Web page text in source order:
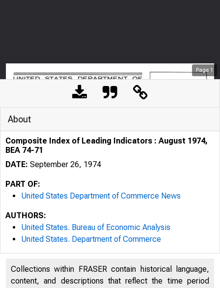
Page 1
About
Composite Index of Leading Indicators : August 1974,
BEA 74-71
DATE: September 26, 1974
PART OF:
United States Department of Commerce News
AUTHORS:
United States. Bureau of Economic Analysis
United States. Department of Commerce
Collections within FRASER contain historical language,
content, and descriptions that reflect the time period